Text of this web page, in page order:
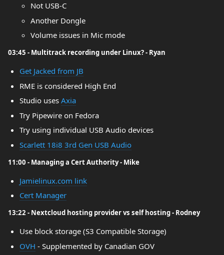
Not USB-C
Another Dongle
Volume issues in Mic mode
03:45 - Multitrack recording under Linux? - Ryan
Get Jacked from JB
RME is considered High End
Studio uses Axia
Try Pipewire on Fedora
Try using individual USB Audio devices
Scarlett 18i8 3rd Gen USB Audio
11:00 - Managing a Cert Authority - Mike
Jamielinux.com link
Cert Manager
13:22 - Nextcloud hosting provider vs self hosting - Rodney
Use block storage (S3 Compatible Storage)
OVH - Supplemented by Canadian GOV